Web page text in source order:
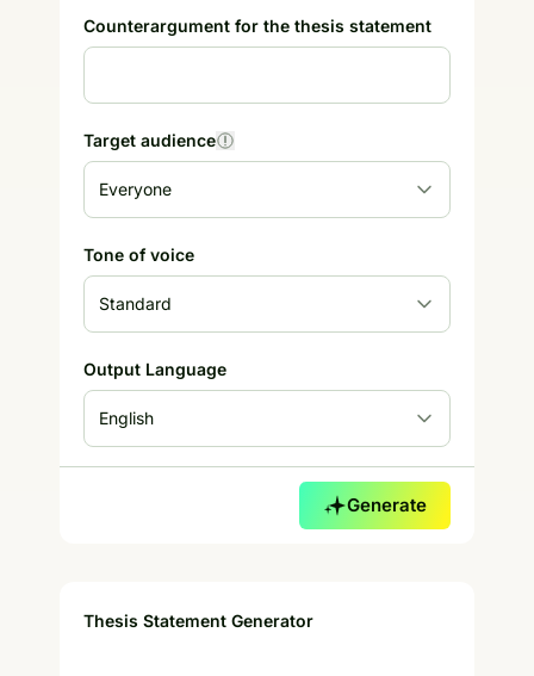
Counterargument for the thesis statement
Target audience
Tone of voice
Output Language
Generate
Thesis Statement Generator